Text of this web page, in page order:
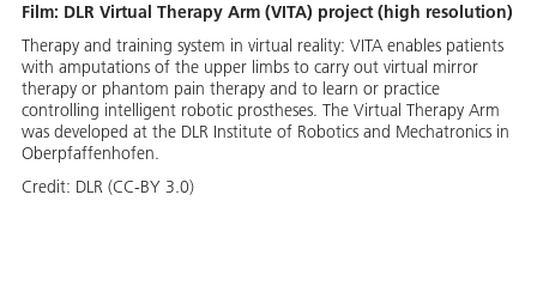
Film: DLR Virtual Therapy Arm (VITA) project (high resolution)
Therapy and training system in virtual reality: VITA enables patients
with amputations of the upper limbs to carry out virtual mirror
therapy or phantom pain therapy and to learn or practice
controlling intelligent robotic prostheses. The Virtual Therapy Arm
was developed at the DLR Institute of Robotics and Mechatronics in
Oberpfaffenhofen.
Credit: DLR (CC-BY 3.0)